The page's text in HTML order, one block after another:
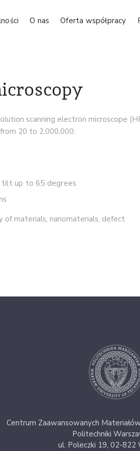
O nas Oferta współpracy
scanning electron microscope
20 to 2,000,000:
tilt up to 65 degrees
of materials, nanomaterials, defect
Centrum Zaawansowanych
Politechniki
ul. Poleczki 19, 02-822